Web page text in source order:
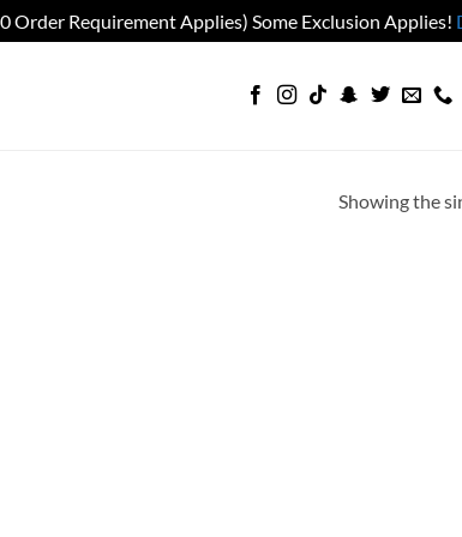
Order Requirement Applies) Some Exclusion Applies!
Showing the